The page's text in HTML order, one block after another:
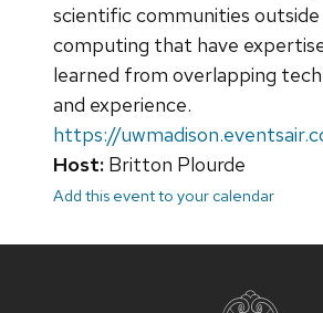
scientific communities
computing that have
learned from overlapping
and experience.
https://
Host: Britton Plourde
Add this event to your calendar